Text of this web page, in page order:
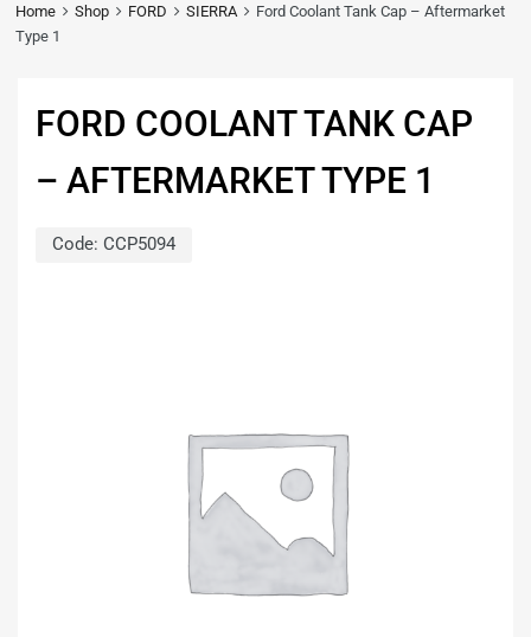
Home Shop FORD SIERRA
Ford Coolant Tank Cap – Aftermarket
Type 1
FORD COOLANT TANK CAP
– AFTERMARKET TYPE 1
Code: CCP5094